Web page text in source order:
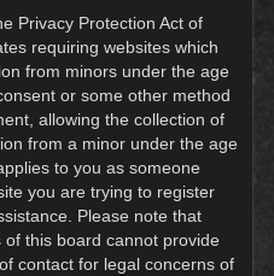
Privacy Protection Act of
requiring websites which
from minors under the age
or some other method
allowing the collection of
from a minor under the age
to you as someone
you are trying to register
Please note that
this board cannot provide
contact for legal concerns of